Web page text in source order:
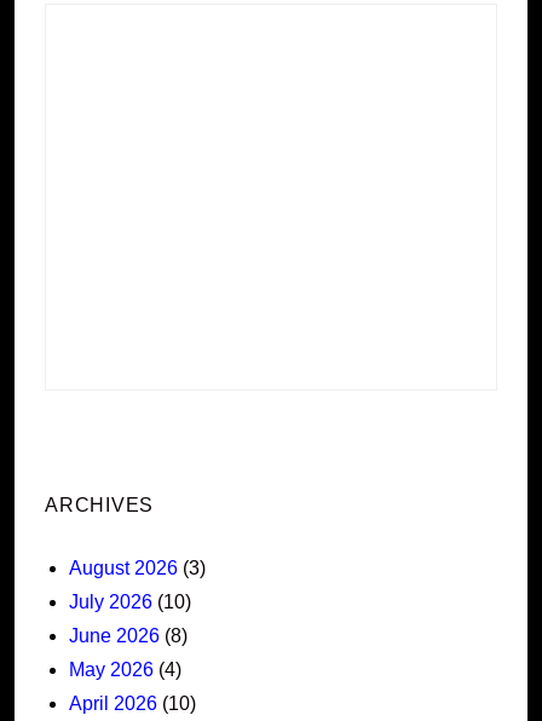
ARCHIVES
August 2026 (3)
July 2026 (10)
June 2026 (8)
May 2026 (4)
April 2026 (10)